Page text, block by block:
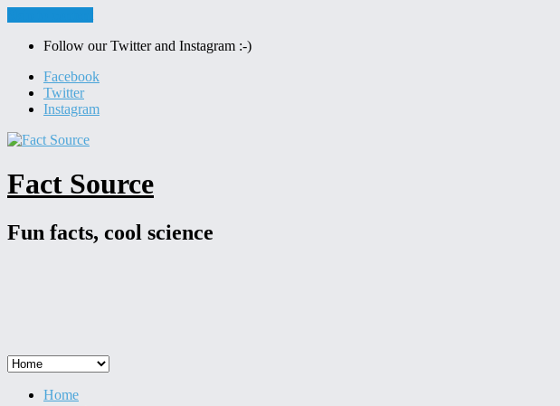
Follow our Twitter and Instagram :-)
Facebook
Twitter
Instagram
Fact Source
Fun facts, cool science
Home